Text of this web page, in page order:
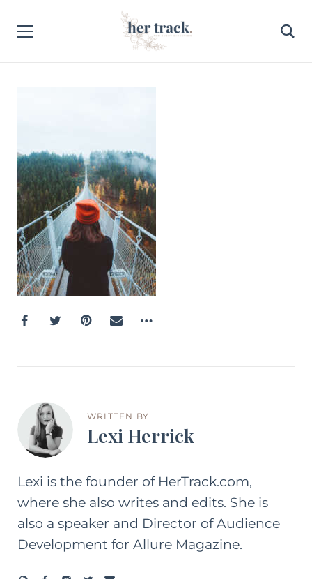
WRITTEN BY
Lexi Herrick
Lexi is the founder of HerTrack.com,
where she also writes and edits. She is
also a speaker and Director of Audience
Development for Allure Magazine.